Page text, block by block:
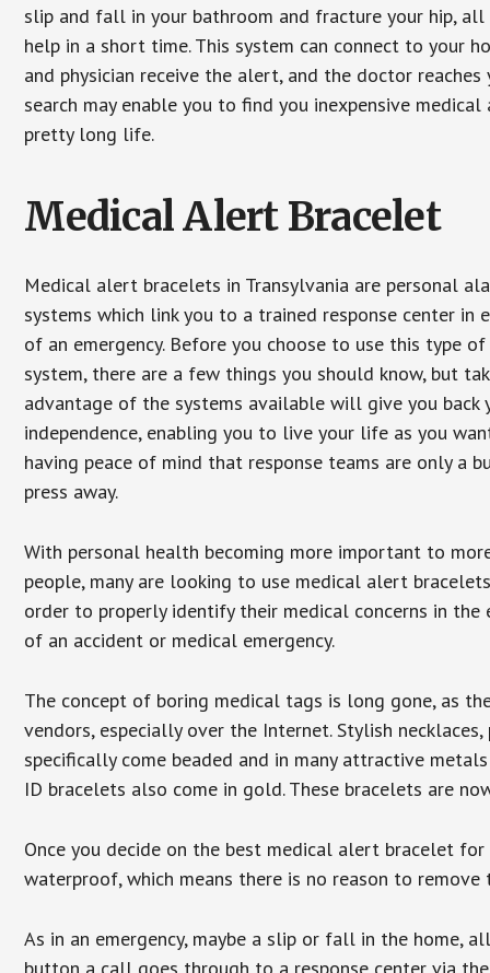
slip and fall in your bathroom and fracture your hip,
help in a short time. This system can connect to your
and physician receive the alert, and the doctor
search may enable you to find you inexpensive
pretty long life.
Medical Alert Bracelet
Medical alert bracelets in Transylvania are personal
systems which link you to a trained response center in
of an emergency. Before you choose to use this type of
system, there are a few things you should know, but
advantage of the systems available will give you back
independence, enabling you to live your life as you
having peace of mind that response teams are only a
press away.
With personal health becoming more important to
people, many are looking to use medical alert
order to properly identify their medical concerns in the
of an accident or medical emergency.
The concept of boring medical tags is long gone, as
vendors, especially over the Internet. Stylish
specifically come beaded and in many attractive
ID bracelets also come in gold. These bracelets are
Once you decide on the best medical alert bracelet
waterproof, which means there is no reason to
As in an emergency, maybe a slip or fall in the home,